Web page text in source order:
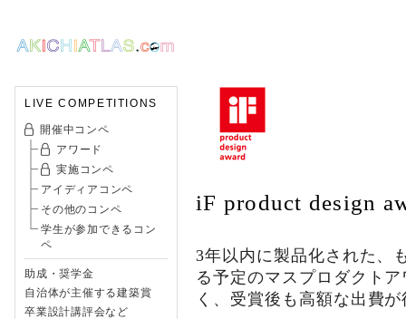
LIVE COMPETITIONS
開催中コンペ
アワード
実施コンペ
アイディアコンペ
その他のコンペ
学生が参加できるコン
ペ
助成・奨学金
自治体が主催する建築賞
卒業設計講評会など
iF product design
3年以内に製品化された、
る予定のマスプロダクト
く、受賞後も高額な出費